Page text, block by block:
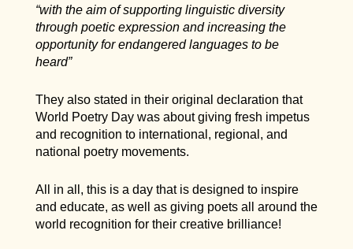
“with the aim of supporting linguistic diversity
through poetic expression and increasing the
opportunity for endangered languages to be
heard”
They also stated in their original declaration that
World Poetry Day was about giving fresh impetus
and recognition to international, regional, and
national poetry movements.
All in all, this is a day that is designed to inspire
and educate, as well as giving poets all around the
world recognition for their creative brilliance!